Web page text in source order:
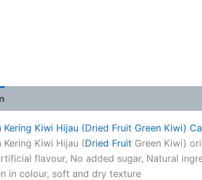
Kering Kiwi Hijau (Dried Fruit Green Kiwi)
Kering Kiwi Hijau (Dried Fruit Green Kiwi)
flavour, No added sugar, Natural
in colour, soft and dry texture